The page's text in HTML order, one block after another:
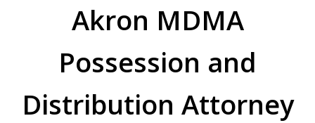
Akron MDMA
Possession and
Distribution Attorney